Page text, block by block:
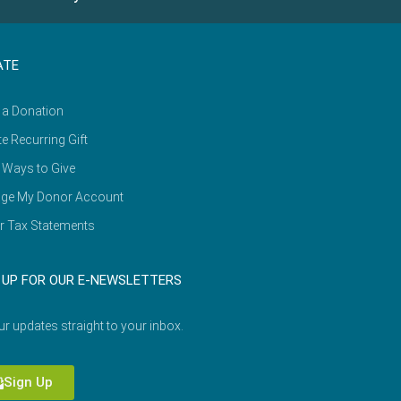
a Donation
Recurring Gift
Ways to Give
My Donor Account
Tax Statements
FOR OUR E-NEWSLETTERS
updates straight to your inbox.
Sign Up